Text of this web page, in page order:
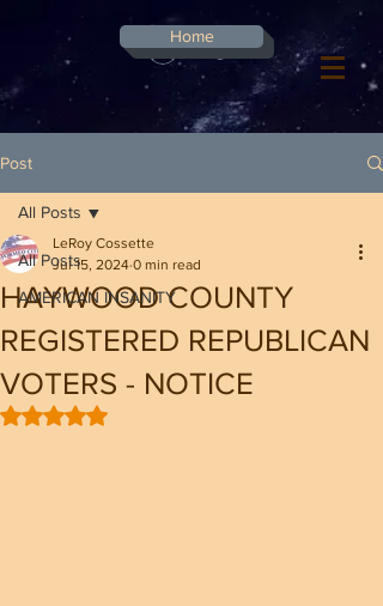
Log In
Home
Post
All Posts
AMERICAN INSANITY
All Posts
HAYWOOD COUNTY
REGISTERED REPUBLICAN
VOTERS - NOTICE
LeRoy Cossette
Jul 15, 2024 0 min read
Rated NaN out of 5 stars.